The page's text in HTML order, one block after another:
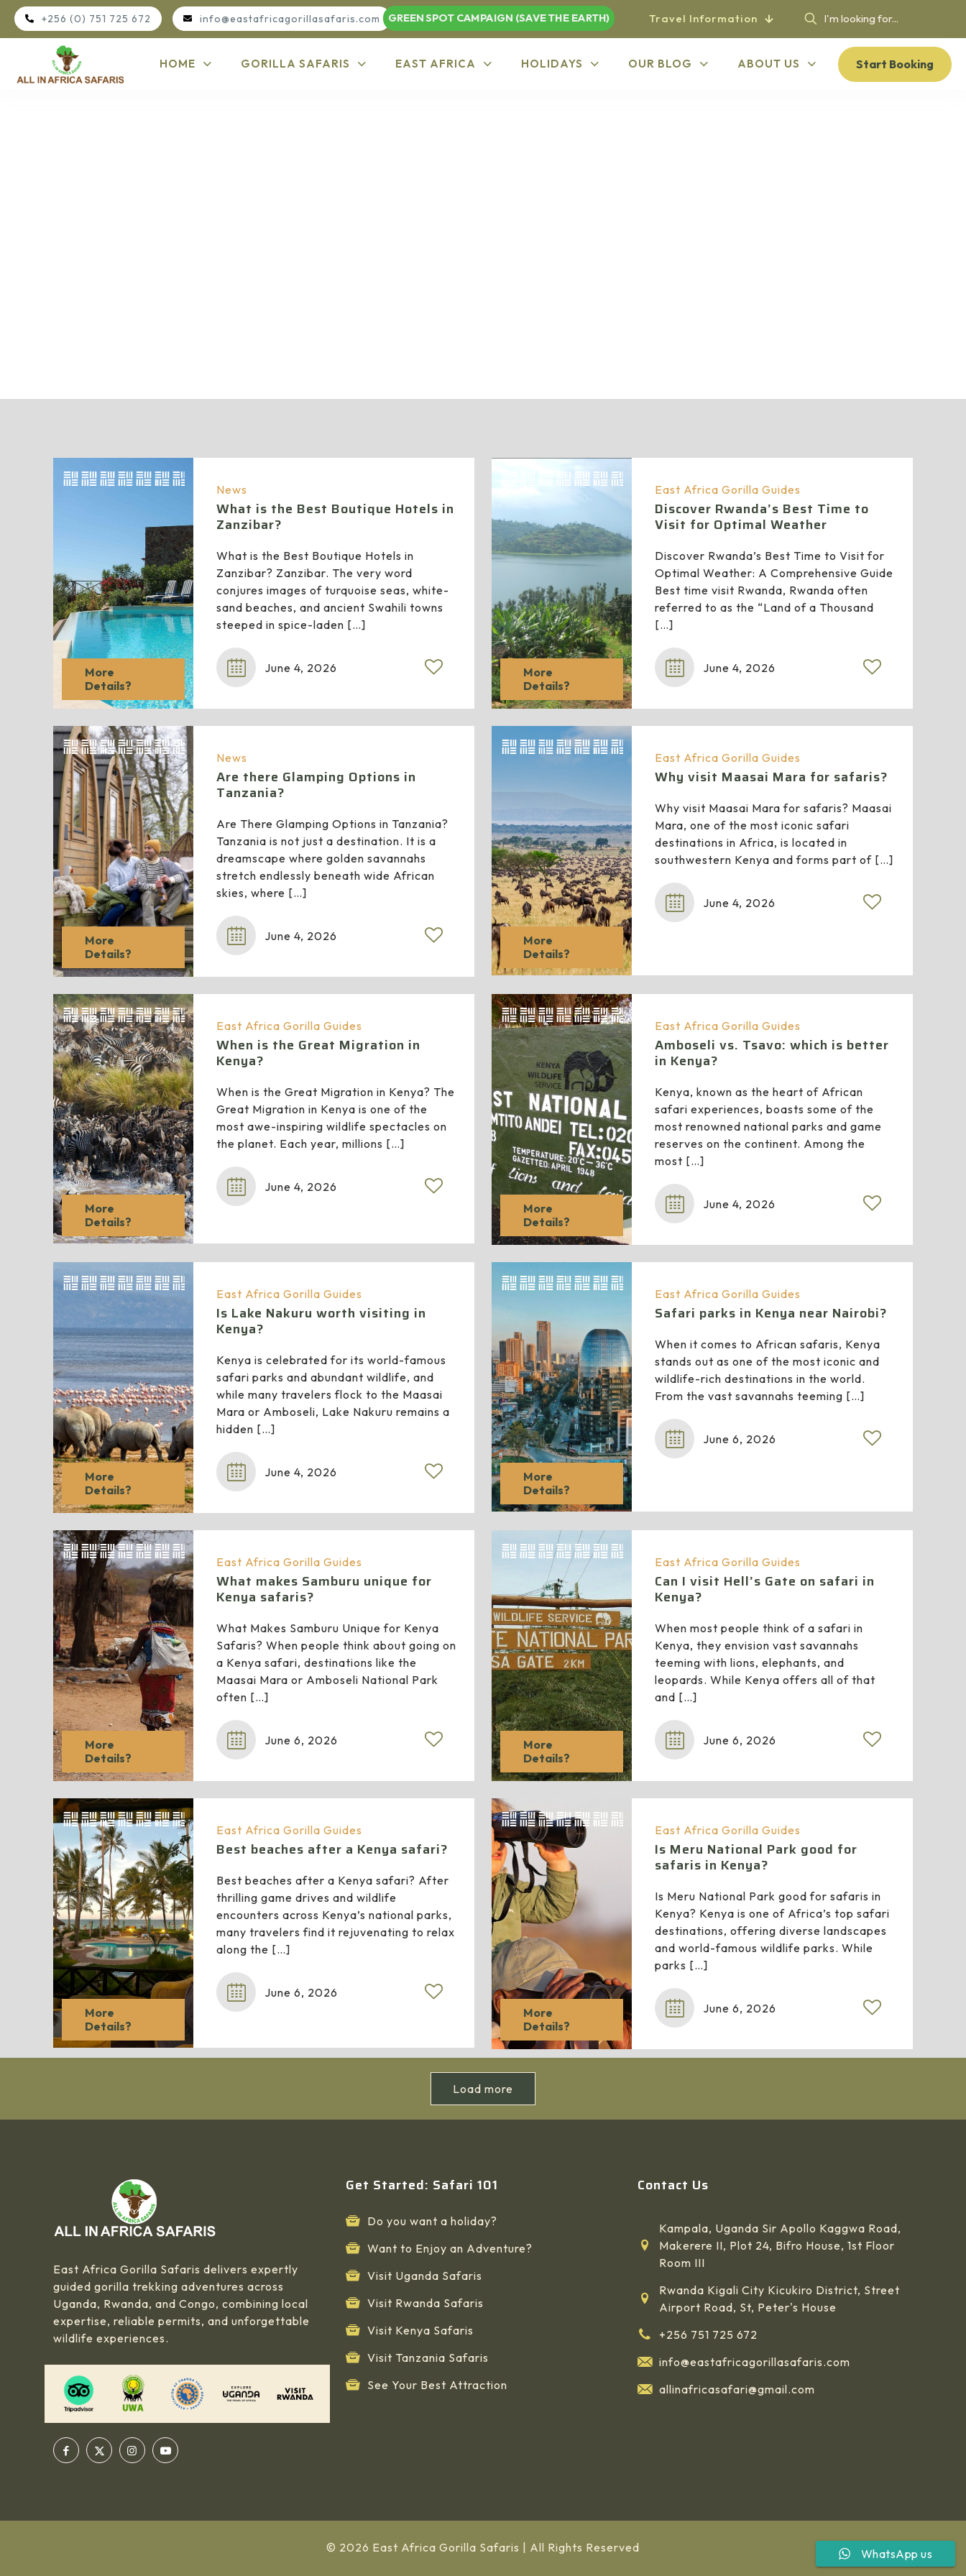
+256 (0) 751 725 672 info@eastafricagorillasafaris.com GREEN SPOT CAMPAIGN (SAVE THE EARTH) Travel Information
HOME GORILLA SAFARIS EAST AFRICA HOLIDAYS OUR BLOG ABOUT US Start Booking
More
Details?
News
What is the Best Boutique Hotels in
Zanzibar?
What is the Best Boutique Hotels in
Zanzibar? Zanzibar. The very word
conjures images of turquoise seas, white-
sand beaches, and ancient Swahili towns
steeped in spice-laden […]
June 4, 2026
More
Details?
East Africa Gorilla Guides
Discover Rwanda’s Best Time to
Visit for Optimal Weather
Discover Rwanda’s Best Time to Visit for
Optimal Weather: A Comprehensive Guide
Best time visit Rwanda, Rwanda often
referred to as the “Land of a Thousand
[…]
June 4, 2026
More
Details?
News
Are there Glamping Options in
Tanzania?
Are There Glamping Options in Tanzania?
Tanzania is not just a destination. It is a
dreamscape where golden savannahs
stretch endlessly beneath wide African
skies, where […]
June 4, 2026
More
Details?
East Africa Gorilla Guides
Why visit Maasai Mara for safaris?
Why visit Maasai Mara for safaris? Maasai
Mara, one of the most iconic safari
destinations in Africa, is located in
southwestern Kenya and forms part of […]
June 4, 2026
More
Details?
East Africa Gorilla Guides
When is the Great Migration in
Kenya?
When is the Great Migration in Kenya? The
Great Migration in Kenya is one of the
most awe-inspiring wildlife spectacles on
the planet. Each year, millions […]
June 4, 2026
More
Details?
East Africa Gorilla Guides
Amboseli vs. Tsavo: which is better
in Kenya?
Kenya, known as the heart of African
safari experiences, boasts some of the
most renowned national parks and game
reserves on the continent. Among the
most […]
June 4, 2026
More
Details?
East Africa Gorilla Guides
Is Lake Nakuru worth visiting in
Kenya?
Kenya is celebrated for its world-famous
safari parks and abundant wildlife, and
while many travelers flock to the Maasai
Mara or Amboseli, Lake Nakuru remains a
hidden […]
June 4, 2026
More
Details?
East Africa Gorilla Guides
Safari parks in Kenya near Nairobi?
When it comes to African safaris, Kenya
stands out as one of the most iconic and
wildlife-rich destinations in the world.
From the vast savannahs teeming […]
June 6, 2026
More
Details?
East Africa Gorilla Guides
What makes Samburu unique for
Kenya safaris?
What Makes Samburu Unique for Kenya
Safaris? When people think about going on
a Kenya safari, destinations like the
Maasai Mara or Amboseli National Park
often […]
June 6, 2026
More
Details?
East Africa Gorilla Guides
Can I visit Hell’s Gate on safari in
Kenya?
When most people think of a safari in
Kenya, they envision vast savannahs
teeming with lions, elephants, and
leopards. While Kenya offers all of that
and […]
June 6, 2026
More
Details?
East Africa Gorilla Guides
Best beaches after a Kenya safari?
Best beaches after a Kenya safari? After
thrilling game drives and wildlife
encounters across Kenya’s national parks,
many travelers find it rejuvenating to relax
along the […]
June 6, 2026
More
Details?
East Africa Gorilla Guides
Is Meru National Park good for
safaris in Kenya?
Is Meru National Park good for safaris in
Kenya? Kenya is one of Africa’s top safari
destinations, offering diverse landscapes
and world-famous wildlife parks. While
parks […]
June 6, 2026
Load more
East Africa Gorilla Safaris delivers expertly
guided gorilla trekking adventures across
Uganda, Rwanda, and Congo, combining local
expertise, reliable permits, and unforgettable
wildlife experiences.
Get Started: Safari 101
Do you want a holiday?
Want to Enjoy an Adventure?
Visit Uganda Safaris
Visit Rwanda Safaris
Visit Kenya Safaris
Visit Tanzania Safaris
See Your Best Attraction
Contact Us
Kampala, Uganda Sir Apollo Kaggwa Road,
Makerere II, Plot 24, Bifro House, 1st Floor
Room III
Rwanda Kigali City Kicukiro District, Street
Airport Road, St, Peter's House
+256 751 725 672
info@eastafricagorillasafaris.com
allinafricasafari@gmail.com
© 2026 East Africa Gorilla Safaris | All Rights Reserved WhatsApp us